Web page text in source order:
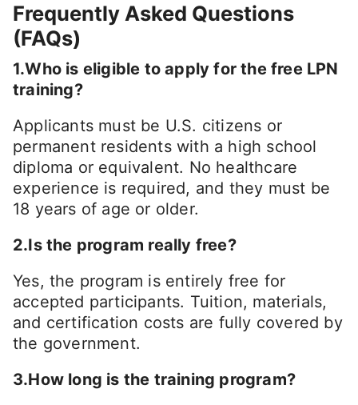
Frequently Asked Questions
(FAQs)
1.Who is eligible to apply for the free LPN
training?
Applicants must be U.S. citizens or
permanent residents with a high school
diploma or equivalent. No healthcare
experience is required, and they must be
18 years of age or older.
2.Is the program really free?
Yes, the program is entirely free for
accepted participants. Tuition, materials,
and certification costs are fully covered by
the government.
3.How long is the training program?